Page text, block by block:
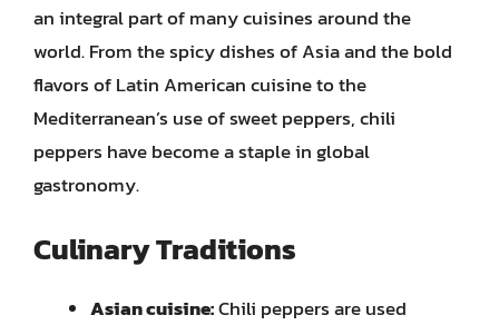
an integral part of many cuisines around the
world. From the spicy dishes of Asia and the bold
flavors of Latin American cuisine to the
Mediterranean’s use of sweet peppers, chili
peppers have become a staple in global
gastronomy.
Culinary Traditions
Asian cuisine:Chili peppers are used